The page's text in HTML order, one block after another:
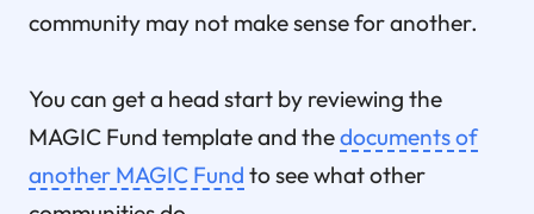
community may not make sense for another.
You can get a head start by reviewing the
MAGIC Fund template and thedocuments of
another MAGIC Fund to see what other